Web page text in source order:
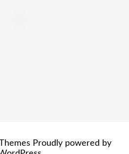
Proudly powered by